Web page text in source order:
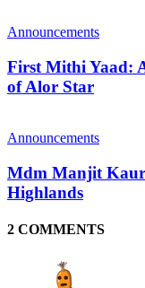
Announcements
First Mithi Yaad:
of Alor Star
Announcements
Mdm Manjit Kaur
Highlands
2 COMMENTS